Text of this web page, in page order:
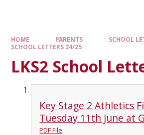
HOME PARENTS SCHOOL
SCHOOL LETTERS 24/25
LKS2 School
Key Stage 2 Athletics
Tuesday 11th June at
PDF File